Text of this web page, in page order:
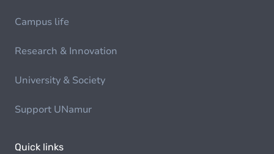
Campus life
Research & Innovation
University & Society
Support UNamur
Quick links